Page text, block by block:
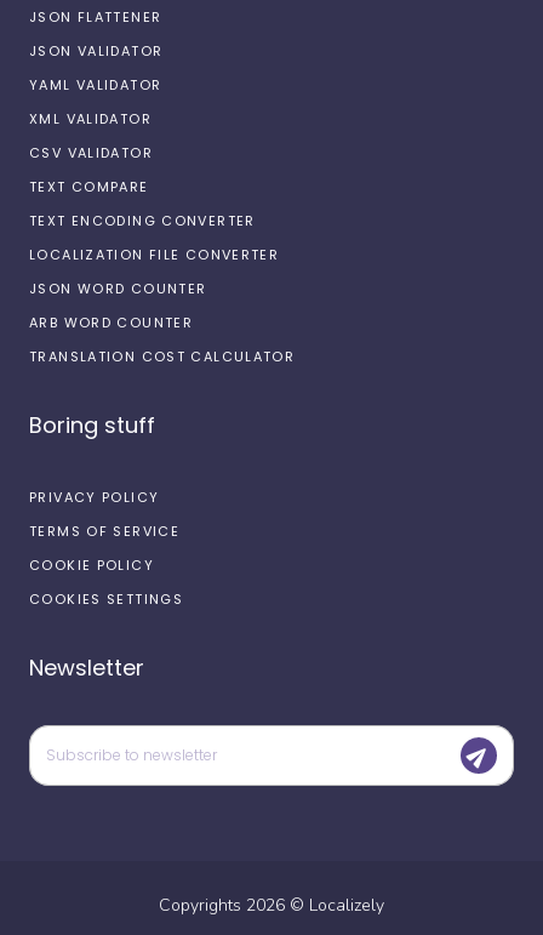
JSON FLATTENER
JSON VALIDATOR
YAML VALIDATOR
XML VALIDATOR
CSV VALIDATOR
TEXT COMPARE
TEXT ENCODING CONVERTER
LOCALIZATION FILE CONVERTER
JSON WORD COUNTER
ARB WORD COUNTER
TRANSLATION COST CALCULATOR
Boring stuff
PRIVACY POLICY
TERMS OF SERVICE
COOKIE POLICY
COOKIES SETTINGS
Newsletter
Copyrights 2026 © Localizely